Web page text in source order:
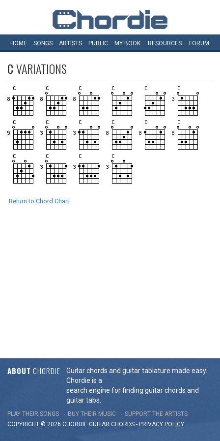
HOME SONGS ARTISTS PUBLIC MY BOOK RESOURCES FORUM
CVARIATIONS
Return to Chord Chart
ABOUT CHORDIE
Guitar chords and guitar tablature made easy.
Chordie is a
search engine for finding guitar chords and
guitar tabs.
PLAY THEIR SONGS BUY THEIR MUSIC
SUPPORT THE ARTISTS
COPYRIGHT © 2026 CHORDIE GUITAR CHORDS - PRIVACY POLICY